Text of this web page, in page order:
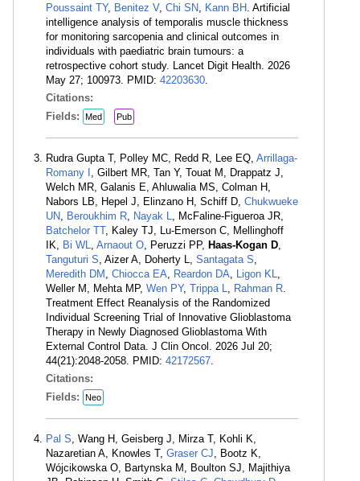
Poussaint TY, Benitez V, Chi SN, Kann BH . Artificial
intelligence analysis of temporalis muscle thickness
for monitoring sarcopenia and clinical outcomes in
individuals with paediatric brain tumours: a
retrospective cohort study. Lancet Digit Health. 2026
May 27; 100973. PMID: 42203630.
Citations:
Fields:
Med Pub
Rudra Gupta T, Polley MC, Redd R, Lee EQ, Arrillaga-
Romany I , Gilbert MR, Tan Y, Touat M, Drappatz J,
Welch MR, Galanis E, Ahluwalia MS, Colman H,
Nabors LB, Hepel J, Elinzano H, Schiff D, Chukwueke
UN, Beroukhim R, Nayak L, McFaline-Figueroa JR,
Batchelor TT, Kaley TJ, Lu-Emerson C, Mellinghoff
IK, Bi WL, Arnaout O, Peruzzi PP, Haas-Kogan D,
Tanguturi S, Aizer A, Doherty L, Santagata S,
Meredith DM , Chiocca EA, Reardon DA, Ligon KL,
Weller M, Mehta MP, Wen PY, Trippa L, Rahman R.
Treatment Effect Reanalysis of the Randomized
Individual Screening Trial of Innovative Glioblastoma
Therapy in Newly Diagnosed Glioblastoma With
External Control Data. J Clin Oncol. 2026 Jul 20;
44(21):2048-2058. PMID: 42172567.
Citations:
Fields:
Neo
Pal S, Wang H, Geisberg J, Mirza T, Kohli K,
Nazaretian A, Knowles T, Graser CJ, Bootz K,
Wójcikowska O, Bartynska M, Boulton SJ, Majithiya